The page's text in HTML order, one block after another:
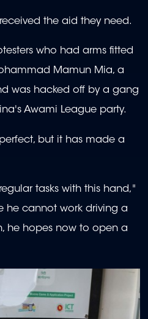
the aid they need.
who had arms fitted
Mamun Mia, a
was hacked off by a gang
Awami League party.
but it has made a
tasks with this hand,"
he cannot work driving a
he hopes now to open a